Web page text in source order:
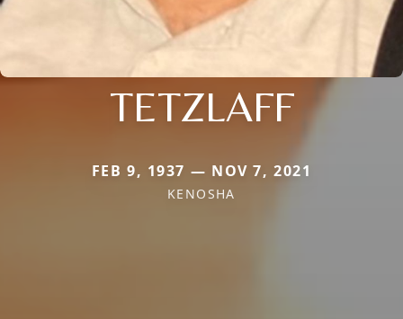
TETZLAFF
FEB 9, 1937 — NOV 7, 2021
KENOSHA